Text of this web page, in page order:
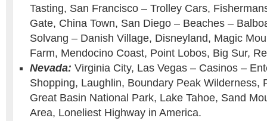
Tasting, San Francisco – Trolley Cars,
Gate, China Town, San Diego – Beaches –
Solvang – Danish Village, Disneyland, Magic
Farm, Mendocino Coast, Point Lobos, Big Sur,
Nevada: Virginia City, Las Vegas – Casinos –
Shopping, Laughlin, Boundary Peak Wilderness,
Great Basin National Park, Lake Tahoe, Sand
Area, Loneliest Highway in America.